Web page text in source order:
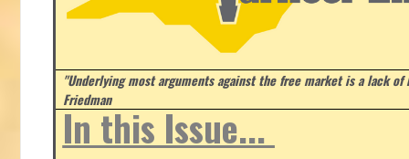
"Underlying most arguments against the free market is a lack
Friedman
In this Issue...